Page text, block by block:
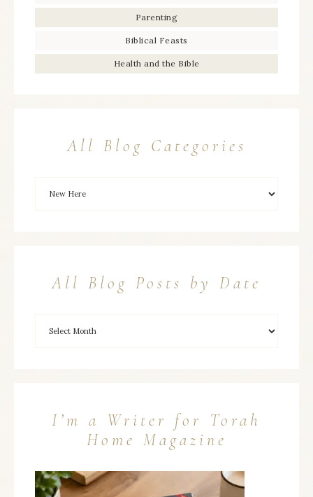
Parenting
Biblical Feasts
Health and the Bible
All Blog Categories
All Blog Posts by Date
I’m a Writer for Torah
Home Magazine